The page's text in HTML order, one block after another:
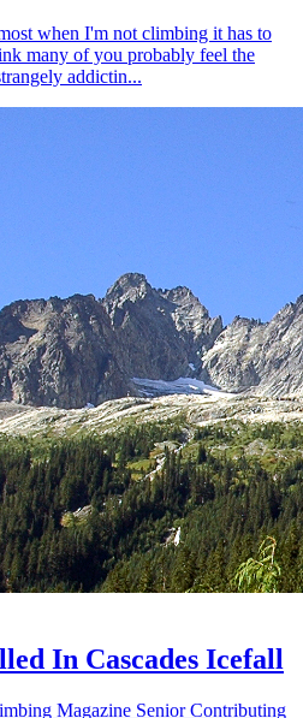
when I'm not climbing it has to
many of you probably feel the
addictin...
In Cascades Icefall
Magazine Senior Contributing